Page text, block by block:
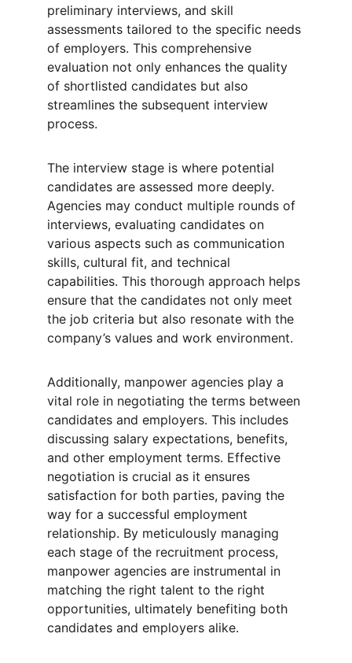
preliminary interviews, and skill
assessments tailored to the specific needs
of employers. This comprehensive
evaluation not only enhances the quality
of shortlisted candidates but also
streamlines the subsequent interview
process.
The interview stage is where potential
candidates are assessed more deeply.
Agencies may conduct multiple rounds of
interviews, evaluating candidates on
various aspects such as communication
skills, cultural fit, and technical
capabilities. This thorough approach helps
ensure that the candidates not only meet
the job criteria but also resonate with the
company’s values and work environment.
Additionally, manpower agencies play a
vital role in negotiating the terms between
candidates and employers. This includes
discussing salary expectations, benefits,
and other employment terms. Effective
negotiation is crucial as it ensures
satisfaction for both parties, paving the
way for a successful employment
relationship. By meticulously managing
each stage of the recruitment process,
manpower agencies are instrumental in
matching the right talent to the right
opportunities, ultimately benefiting both
candidates and employers alike.